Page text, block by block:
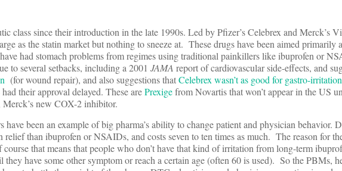
class since their introduction in the late 1990s. Led by Pfizer’s Celebrex and Merck’s
as the statin market but nothing to sneeze at. These drugs have been aimed primarily
had stomach problems from regimes using traditional painkillers like ibuprofen or
to several setbacks, including a 2001 JAMA report of cardiovascular side-effects, and
(for wound repair), and also suggestions thatCelebrex wasn’t as good for gastro-
their approval delayed. These arePrexigefrom Novartis that won’t appear in the US
Merck’s new COX-2 inhibitor.
been an example of big pharma’s ability to change patient and physician behavior.
relief than ibuprofen or NSAIDs, and costs seven to ten times as much. The reason for
that means that people who don’t have that kind of irritation from long-term
have some other symptom or reach a certain age (often 60 is used). So the PBMs,